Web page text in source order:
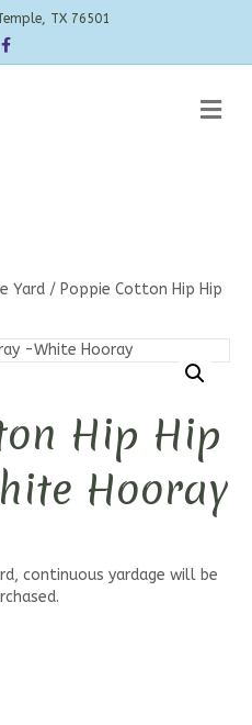
TX 76501
Facebook
Yard / Poppie Cotton Hip Hip
Hip Hip
Hooray
continuous yardage will be